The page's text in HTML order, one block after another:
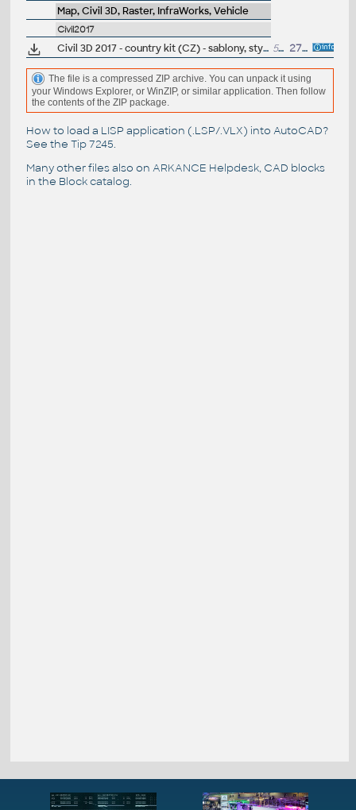
Map, Civil 3D, Raster, InfraWorks, Vehicle
Civil2017
Civil 3D 2017 - country kit (CZ) - sablony, styly, typy car 50MB 27.5.2016
The file is a compressed ZIP archive. You can unpack it using
your Windows Explorer, or WinZIP, or similar application. Then follow
the contents of the ZIP package.
How to load a LISP application (.LSP/.VLX) into AutoCAD?
See the Tip 7245.
Many other files also on ARKANCE Helpdesk, CAD blocks
in the Block catalog.